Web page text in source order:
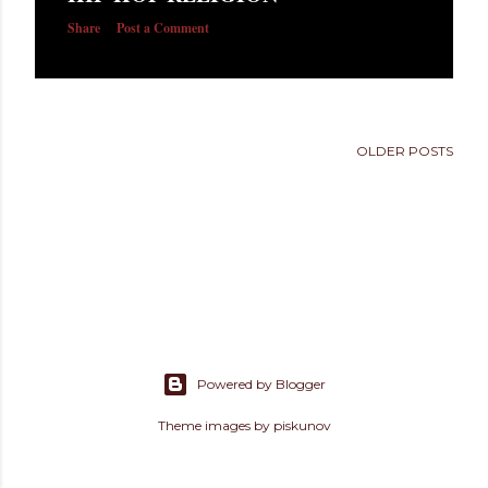
Share Post a Comment
OLDER POSTS
Powered by Blogger
Theme images by piskunov